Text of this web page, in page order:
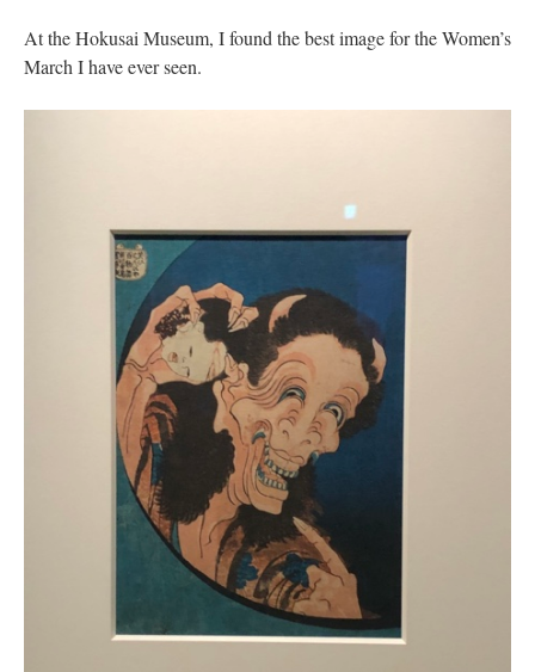
At the Hokusai Museum, I found the best image for the Women’s
March I have ever seen.